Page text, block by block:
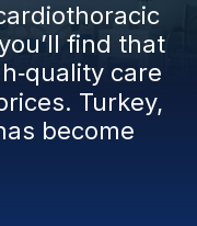
find that
care
Turkey,
become